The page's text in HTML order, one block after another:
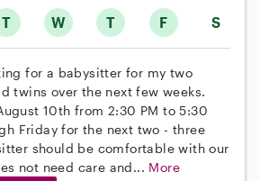
T W T F S
for a babysitter for my two
twins over the next few weeks.
10th from 2:30 PM to 5:30
Friday for the next two - three
should be comfortable with our
not need care and... More